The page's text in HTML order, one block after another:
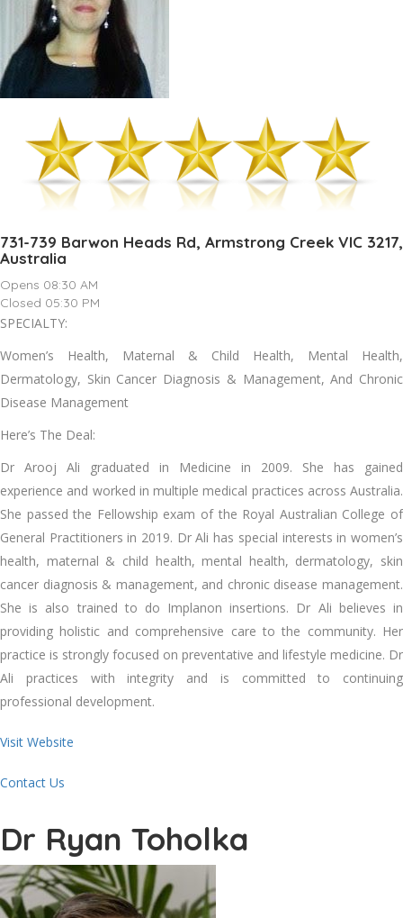
731-739 Barwon Heads Rd, Armstrong Creek VIC 3217,
Australia
Opens 08:30 AM
Closed 05:30 PM
SPECIALTY:
Women’s Health, Maternal & Child Health, Mental Health,
Dermatology, Skin Cancer Diagnosis & Management, And Chronic
Disease Management
Here’s The Deal:
Dr Arooj Ali graduated in Medicine in 2009. She has gained
experience and worked in multiple medical practices across Australia.
She passed the Fellowship exam of the Royal Australian College of
General Practitioners in 2019. Dr Ali has special interests in women’s
health, maternal & child health, mental health, dermatology, skin
cancer diagnosis & management, and chronic disease management.
She is also trained to do Implanon insertions. Dr Ali believes in
providing holistic and comprehensive care to the community. Her
practice is strongly focused on preventative and lifestyle medicine. Dr
Ali practices with integrity and is committed to continuing
professional development.
Visit Website
Contact Us
Dr Ryan Toholka